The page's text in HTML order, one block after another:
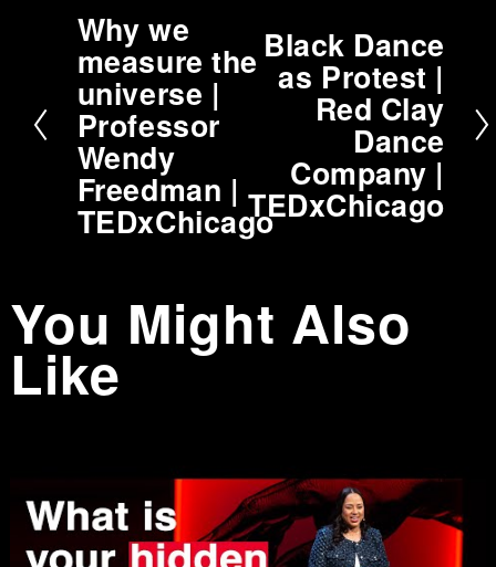
P
r
e
v
i
o
u
s
Why we
measure the
universe |
Professor
Wendy
Freedman |
TEDxChicago
e
Black Dance
as Protest |
Red Clay
Dance
Company |
TEDxChicago
You Might Also
Like